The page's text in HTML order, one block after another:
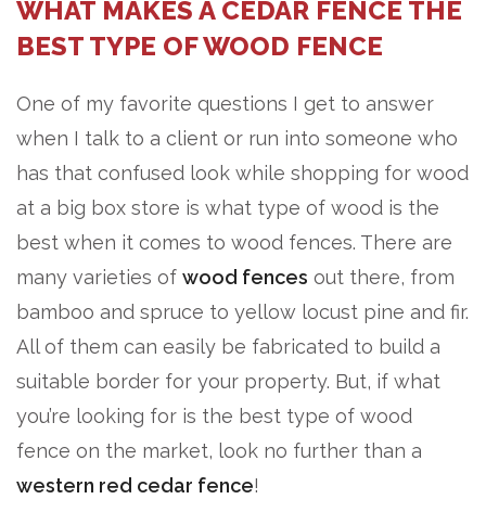
WHAT MAKES A CEDAR FENCE THE
BEST TYPE OF WOOD FENCE
One of my favorite questions I get to answer
when I talk to a client or run into someone who
has that confused look while shopping for wood
at a big box store is what type of wood is the
best when it comes to wood fences. There are
many varieties of wood fences out there, from
bamboo and spruce to yellow locust pine and fir.
All of them can easily be fabricated to build a
suitable border for your property. But, if what
you’re looking for is the best type of wood
fence on the market, look no further than a
western red cedar fence!